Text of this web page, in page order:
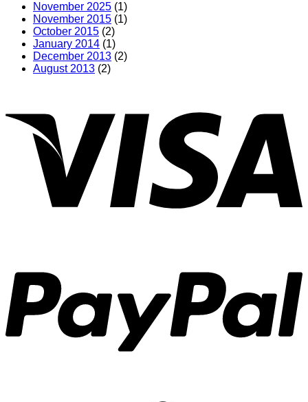
November 2025 (1)
November 2015 (1)
October 2015 (2)
January 2014 (1)
December 2013 (2)
August 2013 (2)